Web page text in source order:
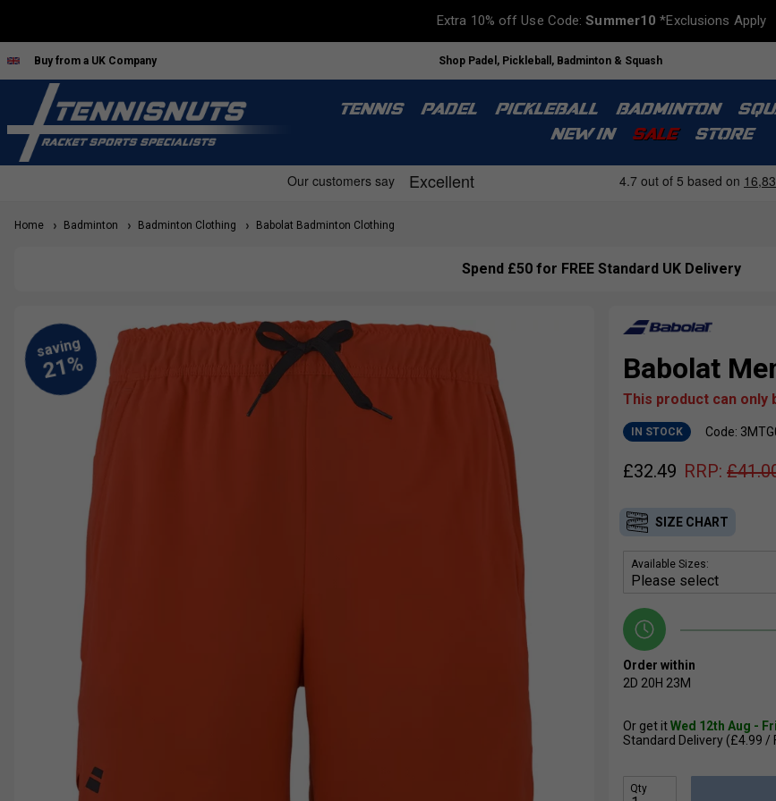
Extra 10% off Use Code:Summer10 *Exclusions Apply
Buy from a UK Company Shop Padel, Pickleball, Badminton & Squash
TENNIS PADEL PICKLEBALL BADMINTON
NEW IN
SALE STORE
Home Badminton Badminton Clothing Babolat Badminton Clothing
Spend £50 for FREE Standard UK Delivery
Babolat
This product can only
IN STOCK Code:
£32.49 RRP: £
SIZE CHART
Available Sizes:
Order within
2D 20H 23M
Or get itWed 12th Aug -
Standard Delivery (£4.99 /
Qty